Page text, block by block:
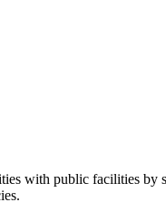
with public facilities by